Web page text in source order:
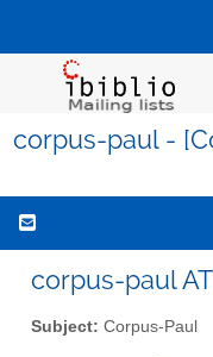
corpus-paul -
corpus-paul
Subject: Corpus-Paul